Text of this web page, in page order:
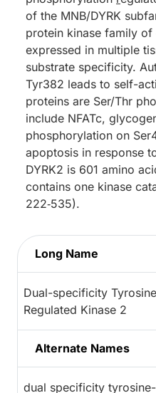
of the MNB/DYRK
protein kinase family of
expressed in multiple
substrate specificity.
Tyr382 leads to self-
proteins are Ser/Thr
include NFATc,
phosphorylation on
apoptosis in response
DYRK2 is 601 amino
contains one kinase
222‑535).
Long Name
Dual-specificity
Regulated Kinase 2
Alternate Names
dual specificity